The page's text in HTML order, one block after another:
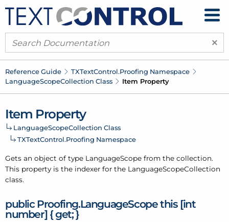
×
Reference Guide TXTextControl.Proofing Namespace
LanguageScopeCollection Class Item Property
Item Property
LanguageScopeCollection Class
TXTextControl.Proofing Namespace
Gets an object of type LanguageScope from the collection.
This property is the indexer for the LanguageScopeCollection
class.
public Proofing.LanguageScope this [int
number] { get; }